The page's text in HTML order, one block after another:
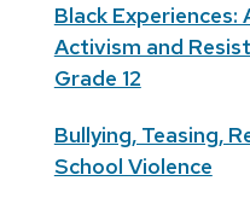
Black
Activism and
Grade 12
Bullying, Teasing,
School Violence